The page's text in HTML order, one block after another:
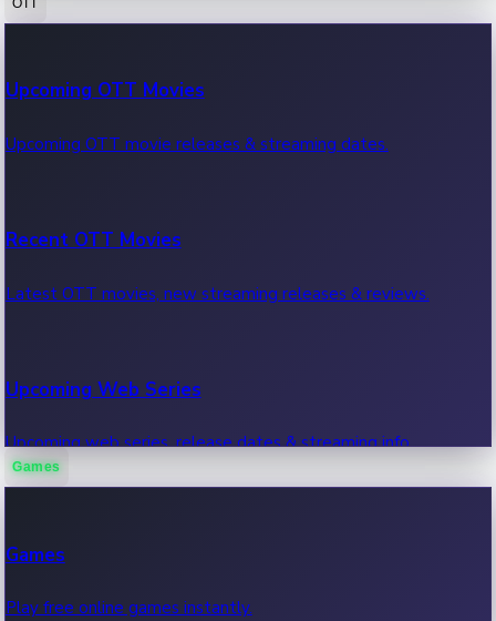
100 Cr Club Movies
Movies in 100 crore club, box office hits.
Upcoming OTT Movies
Upcoming OTT movie releases & streaming dates.
Recent OTT Movies
Latest OTT movies, new streaming releases & reviews.
Upcoming Web Series
Upcoming web series, release dates & streaming info.
Games
Games
Play free online games instantly.